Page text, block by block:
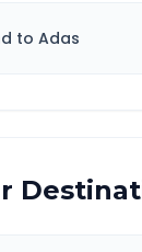
to Adas